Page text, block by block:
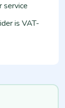
service
is VAT-